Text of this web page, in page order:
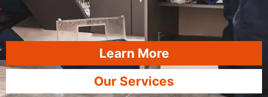
Learn More
Our Services